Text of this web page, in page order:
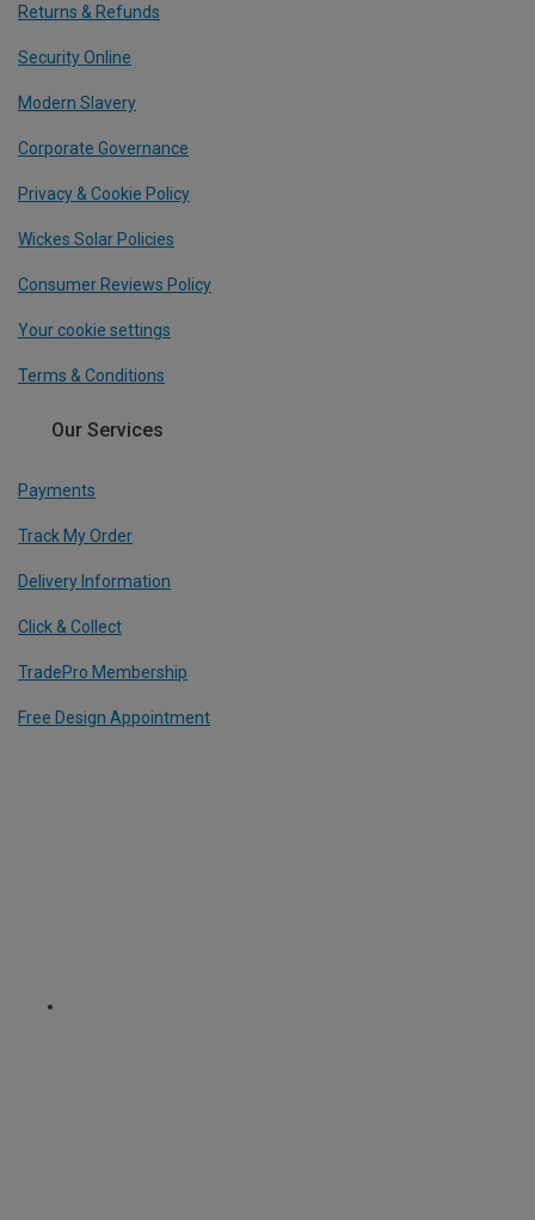
Returns & Refunds
Security Online
Modern Slavery
Corporate Governance
Privacy & Cookie Policy
Wickes Solar Policies
Consumer Reviews Policy
Your cookie settings
Terms & Conditions
Our Services
Payments
Track My Order
Delivery Information
Click & Collect
TradePro Membership
Free Design Appointment